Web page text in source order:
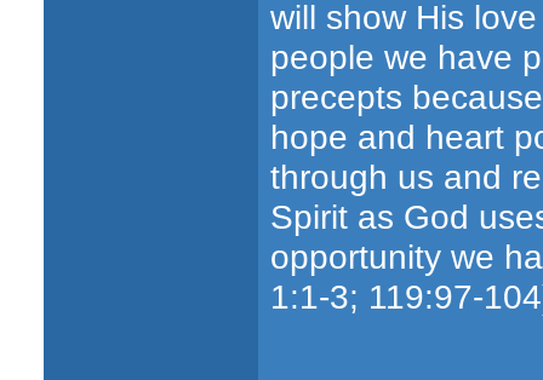
will show His
people we have
precepts
hope and heart
through us and
Spirit as God
opportunity we
1:1-3; 119:97-